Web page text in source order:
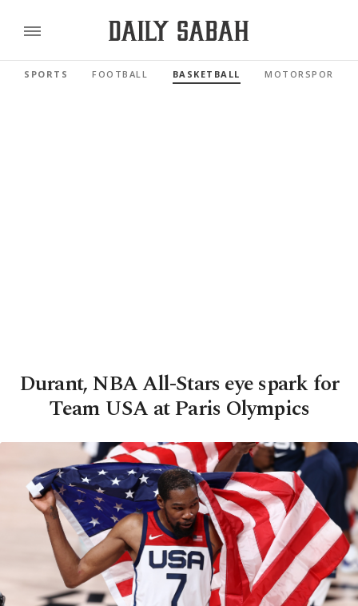
SPORTS FOOTBALL BASKETBALL MOTORSPORTS
Durant, NBA All-Stars eye spark for
Team USA at Paris Olympics